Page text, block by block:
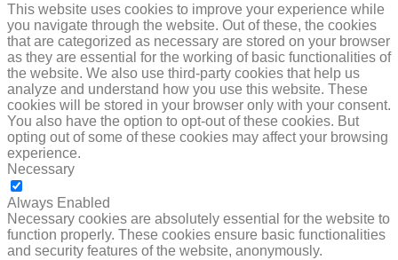
This website uses cookies to improve your experience while
you navigate through the website. Out of these, the cookies
that are categorized as necessary are stored on your browser
as they are essential for the working of basic functionalities of
the website. We also use third-party cookies that help us
analyze and understand how you use this website. These
cookies will be stored in your browser only with your consent.
You also have the option to opt-out of these cookies. But
opting out of some of these cookies may affect your browsing
experience.
Necessary
Always Enabled
Necessary cookies are absolutely essential for the website to
function properly. These cookies ensure basic functionalities
and security features of the website, anonymously.